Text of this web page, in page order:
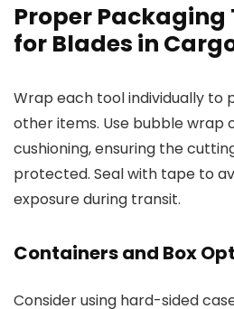
Proper Packaging
for Blades in
Wrap each tool individually
other items. Use bubble wrap
cushioning, ensuring the
protected. Seal with tape to
exposure during transit.
Containers and Box
Consider using hard-sided